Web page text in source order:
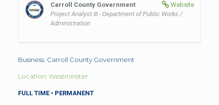
Website
Carroll County Government
Project Analyst III - Department of Public Works /
Administration
Business: Carroll County Government
Location: Westminster
FULL TIME • PERMANENT